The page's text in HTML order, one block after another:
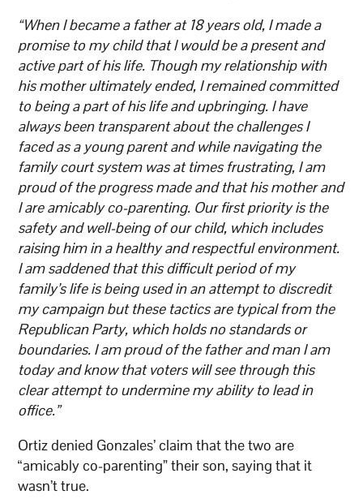
“When I became a father at 18 years old, I made a
promise to my child that I would be a present and
active part of his life. Though my relationship with
his mother ultimately ended, I remained committed
to being a part of his life and upbringing. I have
always been transparent about the challenges I
faced as a young parent and while navigating the
family court system was at times frustrating, I am
proud of the progress made and that his mother and
I are amicably co-parenting. Our first priority is the
safety and well-being of our child, which includes
raising him in a healthy and respectful environment.
I am saddened that this difficult period of my
family’s life is being used in an attempt to discredit
my campaign but these tactics are typical from the
Republican Party, which holds no standards or
boundaries. I am proud of the father and man I am
today and know that voters will see through this
clear attempt to undermine my ability to lead in
office.”
Ortiz denied Gonzales’ claim that the two are
“amicably co-parenting” their son, saying that it
wasn’t true.